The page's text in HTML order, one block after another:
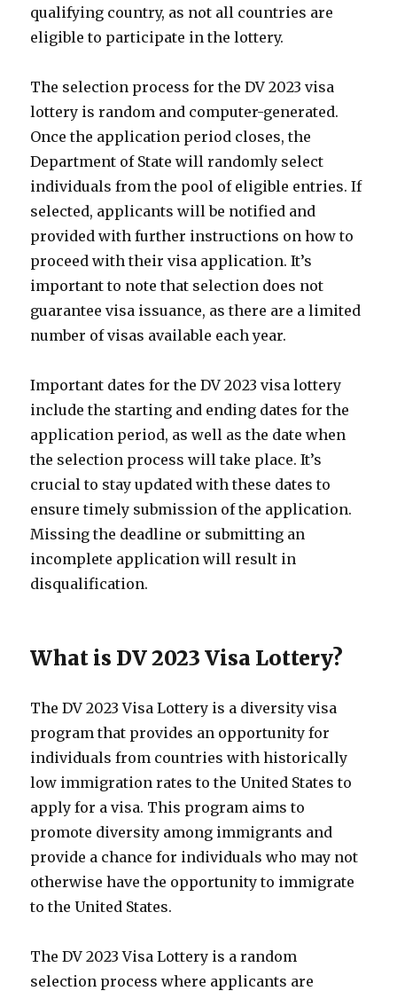
qualifying country, as not all countries are
eligible to participate in the lottery.
The selection process for the DV 2023 visa
lottery is random and computer-generated.
Once the application period closes, the
Department of State will randomly select
individuals from the pool of eligible entries. If
selected, applicants will be notified and
provided with further instructions on how to
proceed with their visa application. It’s
important to note that selection does not
guarantee visa issuance, as there are a limited
number of visas available each year.
Important dates for the DV 2023 visa lottery
include the starting and ending dates for the
application period, as well as the date when
the selection process will take place. It’s
crucial to stay updated with these dates to
ensure timely submission of the application.
Missing the deadline or submitting an
incomplete application will result in
disqualification.
What is DV 2023 Visa Lottery?
The DV 2023 Visa Lottery is a diversity visa
program that provides an opportunity for
individuals from countries with historically
low immigration rates to the United States to
apply for a visa. This program aims to
promote diversity among immigrants and
provide a chance for individuals who may not
otherwise have the opportunity to immigrate
to the United States.
The DV 2023 Visa Lottery is a random
selection process where applicants are